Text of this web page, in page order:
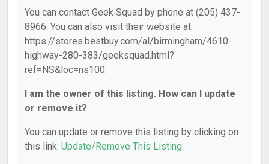
You can contact Geek Squad by phone at (205) 437-
8966. You can also visit their website at:
https://stores.bestbuy.com/al/birmingham/4610-
highway-280-383/geeksquad.html?
ref=NS&loc=ns100.
I am the owner of this listing. How can I update
or remove it?
You can update or remove this listing by clicking on
this link: Update/Remove This Listing.